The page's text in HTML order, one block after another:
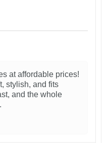
at affordable prices!
stylish, and fits
and the whole